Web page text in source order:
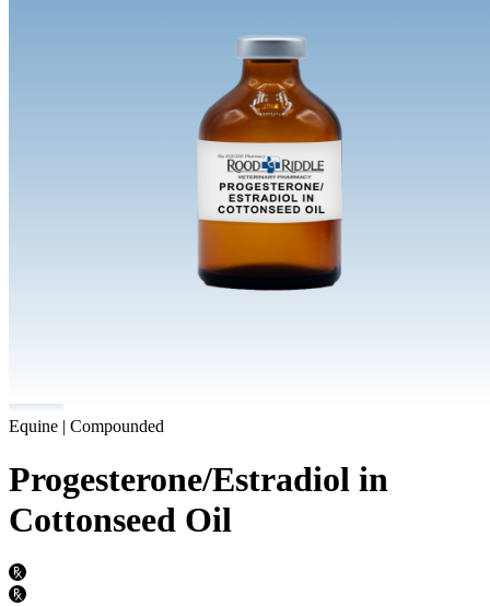
Equine | Compounded
Progesterone/Estradiol in
Cottonseed Oil